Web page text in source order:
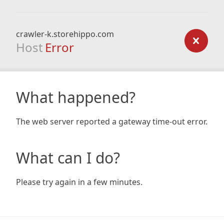
crawler-k.storehippo.com
Host Error
What happened?
The web server reported a gateway time-out error.
What can I do?
Please try again in a few minutes.